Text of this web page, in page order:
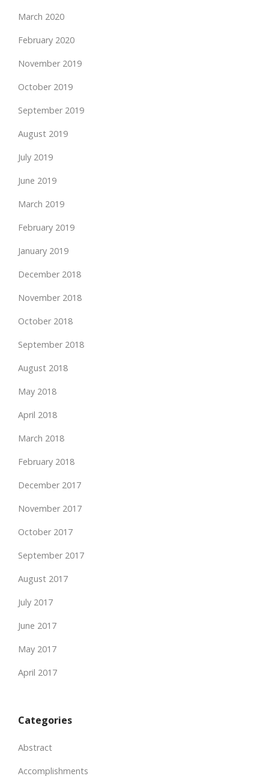
March 2020
February 2020
November 2019
October 2019
September 2019
August 2019
July 2019
June 2019
March 2019
February 2019
January 2019
December 2018
November 2018
October 2018
September 2018
August 2018
May 2018
April 2018
March 2018
February 2018
December 2017
November 2017
October 2017
September 2017
August 2017
July 2017
June 2017
May 2017
April 2017
Categories
Abstract
Accomplishments